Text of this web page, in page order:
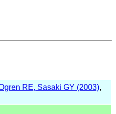
RE, Sasaki GY (2003),